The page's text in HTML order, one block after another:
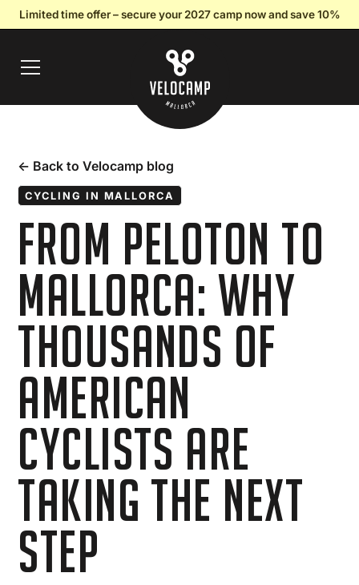
Limited time offer – secure your 2027 camp now and save 10%
← Back to Velocamp blog
CYCLING IN MALLORCA
From Peloton to
Mallorca: Why
Thousands of
American
Cyclists Are
Taking the Next
Step